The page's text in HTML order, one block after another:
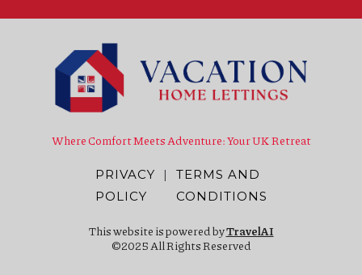
Where Comfort Meets Adventure: Your UK Retreat
PRIVACY
POLICY
|
TERMS AND
CONDITIONS
This website is powered byTravelAI
©2025 All Rights Reserved